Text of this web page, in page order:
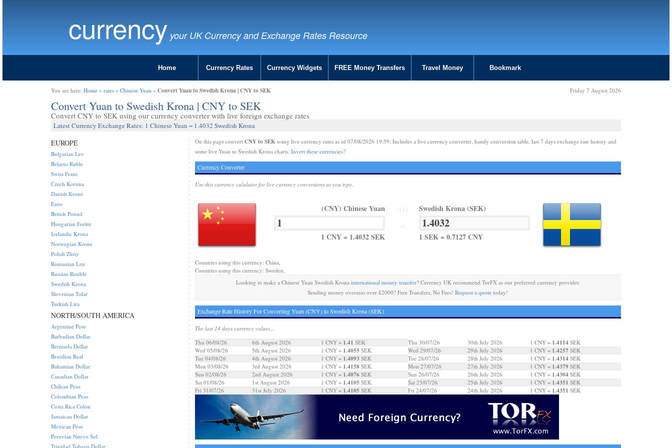
currency your UK Currency and Exchange Rates Resource
Home Currency Rates Currency Widgets FREE Money Transfers Travel Money Bookmark
You are here: Home » rates » Chinese Yuan » Convert Yuan to Swedish Krona | CNY to SEK Friday 7 August 2026
Convert Yuan to Swedish Krona | CNY to SEK
Convert CNY to SEK using our currency converter with live foreign exchange rates
Latest Currency Exchange Rates: 1 Chinese Yuan = 1.4032 Swedish Krona
On this page convert CNY to SEKusing live currency rates as of 07/08/2026 19:59. Includes a live currency converter, handy conversion table, last 7 days exchange rate history and
some live Yuan to Swedish Krona charts. Invert these currencies?
Currency Converter
Use this currency calulator for live currency conversions as you type.
(CNY) Chinese Yuan
1 CNY = 1.4032 SEK
Swedish Krona (SEK)
1 SEK = 0.7127 CNY
Countries using this currency: China,
Countries using this currency: Sweden,
Looking to make a Chinese Yuan Swedish Krona international money transfer? Currency UK recommend TorFX as our preferred currency provider.
Sending money overseas over £2000? Free Transfers, No Fees!Request a quote today!
Exchange Rate History For Converting Yuan (CNY) to Swedish Krona (SEK)
The last 14 days currency values...
Thu 06/08/26
6th August 2026 1 CNY = 1.41 SEK
Wed 05/08/26
5th August 2026 1 CNY = 1.4055 SEK
Tue 04/08/26
4th August 2026 1 CNY = 1.4093 SEK
Mon 03/08/26
3rd August 2026 1 CNY = 1.4158SEK
Sun 02/08/26
2nd August 2026 1 CNY = 1.4076SEK
Sat 01/08/26
1st August 2026 1 CNY = 1.4105 SEK
Fri 31/07/26
31st July 2026 1 CNY = 1.4105 SEK
Thu 30/07/26 30th July 2026 1 CNY = 1.4114 SEK
Wed 29/07/26
29th July 2026 1 CNY = 1.4257 SEK
Tue 28/07/26
28th July 2026 1 CNY = 1.4314 SEK
Mon 27/07/26
27th July 2026 1 CNY = 1.4379 SEK
Sun 26/07/26
26th July 2026 1 CNY = 1.4304 SEK
Sat 25/07/26
25th July 2026 1 CNY = 1.4351 SEK
Fri 24/07/26
24th July 2026 1 CNY = 1.4351 SEK
EUROPE
Bulgarian Lev
Belarus Ruble
Swiss Franc
Czech Koruna
Danish Krone
Euro
British Pound
Hungarian Forint
Icelandic Krona
Norwegian Krone
Polish Zloty
Romanian Leu
Russian Rouble
Swedish Krona
Slovenian Tolar
Turkish Lira
NORTH/SOUTH AMERICA
Argentine Peso
Barbadian Dollar
Bermuda Dollar
Brazilian Real
Bahamian Dollar
Canadian Dollar
Chilean Peso
Colombian Peso
Costa Rica Colon
Jamaican Dollar
Mexican Peso
Peruvian Nuevo Sol
Trinidad Tobago Dollar